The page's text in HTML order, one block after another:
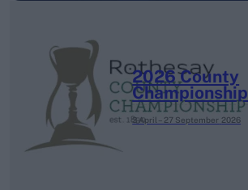
2026 County
Championship
3 April – 27 September 2026